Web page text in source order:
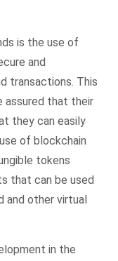
is the use of
and
transactions. This
assured that their
they can easily
of blockchain
tokens
that can be used
and other virtual
in the